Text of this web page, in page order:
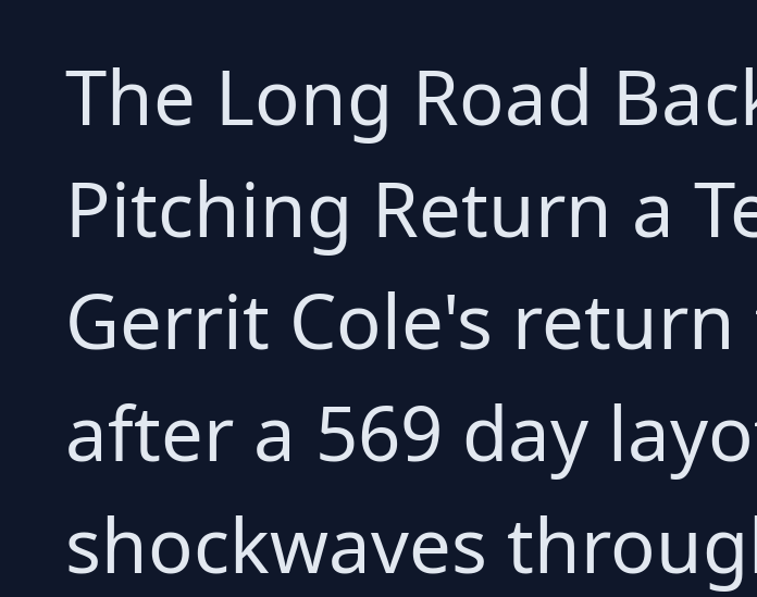
The Long Road
Pitching Return a
Gerrit Cole's
after a 569 day
shockwaves